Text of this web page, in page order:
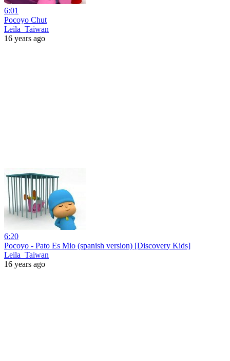
6:01
Pocoyo Chut
Leila_Taiwan
16 years ago
6:20
Pocoyo - Pato Es Mio (spanish version) [Discovery Kids]
Leila_Taiwan
16 years ago